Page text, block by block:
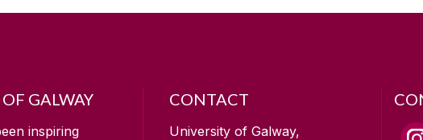
GALWAY
inspiring
CONTACT
University of Galway,